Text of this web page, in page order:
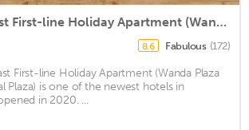
Zhanjiang Coast First-line Holiday Apartment (Wanda Plaza Rongsheng Central Plaza)
8.6 Fabulous (172)
First-line Holiday Apartment (Wanda Plaza
Plaza) is one of the newest hotels in
in 2020. ...